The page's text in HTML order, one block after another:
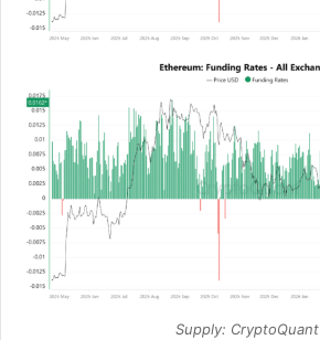
Supply: CryptoQuant